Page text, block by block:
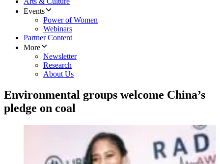
Events
Power of Women
Webinars
Partner Content
More
Newsletter
Research
About Us
Environmental groups welcome China’s
pledge on coal